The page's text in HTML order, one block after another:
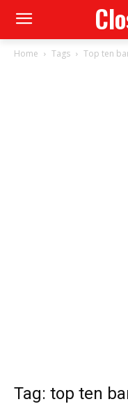
Home Tags Top ten
Tag: top ten